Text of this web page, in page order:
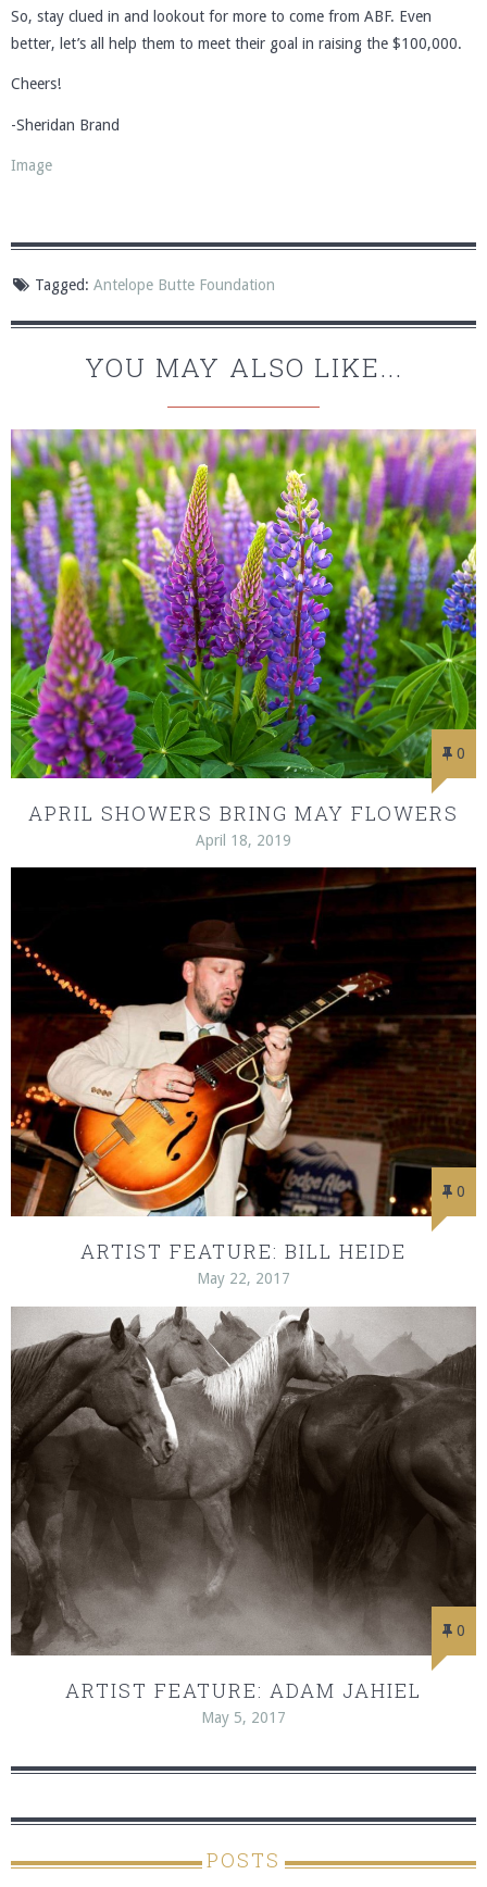
So, stay clued in and lookout for more to come from ABF. Even
better, let’s all help them to meet their goal in raising the $100,000.
Cheers!
-Sheridan Brand
Image
Tagged: Antelope Butte Foundation
YOU MAY ALSO LIKE...
0
APRIL SHOWERS BRING MAY FLOWERS
April 18, 2019
0
ARTIST FEATURE: BILL HEIDE
May 22, 2017
0
ARTIST FEATURE: ADAM JAHIEL
May 5, 2017
POSTS